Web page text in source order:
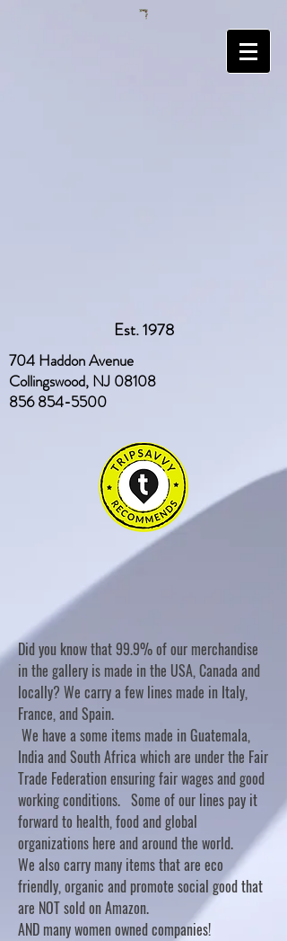
Est. 1978
704 Haddon Avenue
Collingswood, NJ 08108
856 854-5500
Did you know that 99.9% of our merchandise
in the gallery is made in the USA, Canada and
locally? We carry a few lines made in Italy,
France, and Spain.
We have a some items made in Guatemala,
India and South Africa which are under the Fair
Trade Federation ensuring fair wages and good
working conditions. Some of our lines pay it
forward to health, food and global
organizations here and around the world.
We also carry many items that are eco
friendly, organic and promote social good that
are NOT sold on Amazon.
AND many women owned companies!